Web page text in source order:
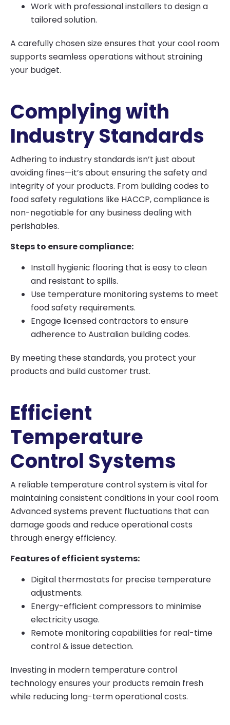
Work with professional installers to design a
tailored solution.
A carefully chosen size ensures that your cool room
supports seamless operations without straining
your budget.
Complying with
Industry Standards
Adhering to industry standards isn’t just about
avoiding fines—it’s about ensuring the safety and
integrity of your products. From building codes to
food safety regulations like HACCP, compliance is
non-negotiable for any business dealing with
perishables.
Steps to ensure compliance:
Install hygienic flooring that is easy to clean
and resistant to spills.
Use temperature monitoring systems to meet
food safety requirements.
Engage licensed contractors to ensure
adherence to Australian building codes.
By meeting these standards, you protect your
products and build customer trust.
Efficient
Temperature
Control Systems
A reliable temperature control system is vital for
maintaining consistent conditions in your cool room.
Advanced systems prevent fluctuations that can
damage goods and reduce operational costs
through energy efficiency.
Features of efficient systems:
Digital thermostats for precise temperature
adjustments.
Energy-efficient compressors to minimise
electricity usage.
Remote monitoring capabilities for real-time
control & issue detection.
Investing in modern temperature control
technology ensures your products remain fresh
while reducing long-term operational costs.